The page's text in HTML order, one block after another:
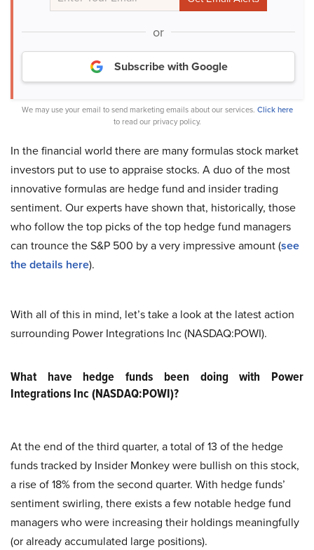
or
Subscribe with Google
We may use your email to send marketing emails about our services. Click here
to read our privacy policy.
In the financial world there are many formulas stock market
investors put to use to appraise stocks. A duo of the most
innovative formulas are hedge fund and insider trading
sentiment. Our experts have shown that, historically, those
who follow the top picks of the top hedge fund managers
can trounce the S&P 500 by a very impressive amount (see
the details here).
With all of this in mind, let’s take a look at the latest action
surrounding Power Integrations Inc (NASDAQ:POWI).
What have hedge funds been doing with Power
Integrations Inc (NASDAQ:POWI)?
At the end of the third quarter, a total of 13 of the hedge
funds tracked by Insider Monkey were bullish on this stock,
a rise of 18% from the second quarter. With hedge funds’
sentiment swirling, there exists a few notable hedge fund
managers who were increasing their holdings meaningfully
(or already accumulated large positions).